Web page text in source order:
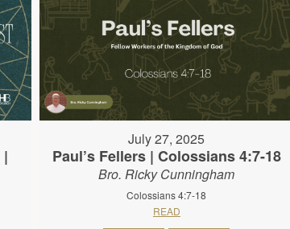
July 27, 2025
Paul’s Fellers | Colossians 4:7-18
Bro. Ricky Cunningham
Colossians 4:7-18
READ